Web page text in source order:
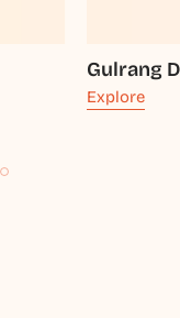
Gulrang
Explore